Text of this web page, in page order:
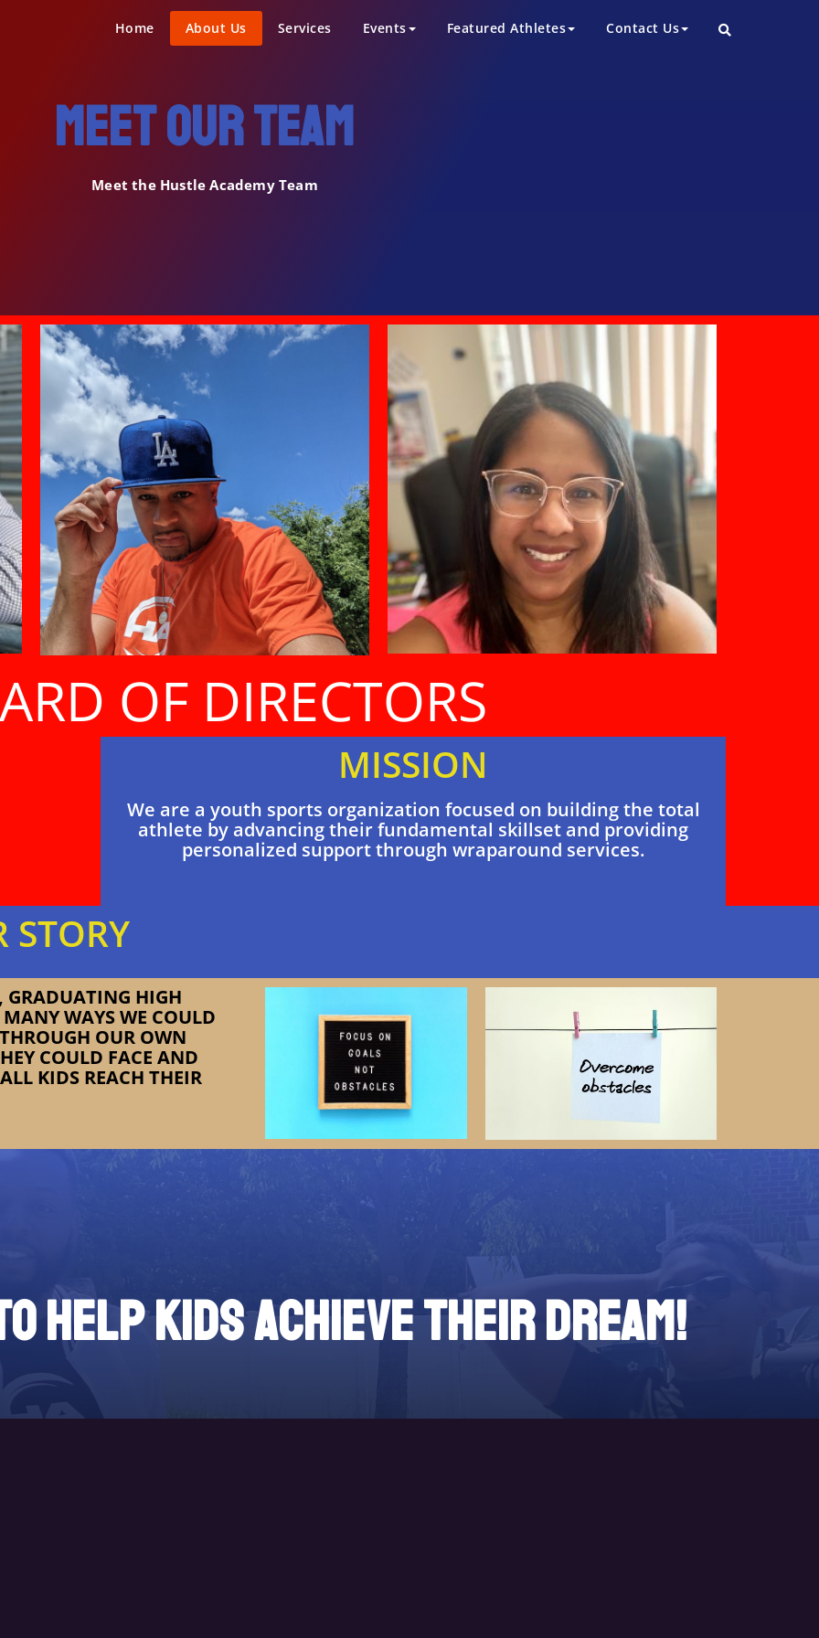
Sports
Home About Us Services Events Featured Athletes Contact Us
Meet our team
Meet the Hustle Academy Team
OF DIRECTORS
MISSION
We are a youth sports organization focused on building the total
athlete by advancing their fundamental skillset and providing
personalized support through wraparound services.
STORY
GRADUATING HIGH
WAYS WE COULD
OUR OWN
COULD FACE AND
KIDS REACH THEIR
to help kids achieve their DREAM!